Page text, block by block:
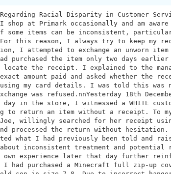
Regarding Racial Disparity in Customer
shop at Primark occasionally and am
some items can be inconsistent,
this reason, I always try to keep my
I attempted to exchange an unworn
purchased the item only two days earlier
locate the receipt. I explained to the
amount paid and asked whether the
using my card details. I was told this was
was refused.nnYesterday 18th
day in the store, I witnessed a WHITE
to return an item without a receipt. To
Joe, willingly searched for her receipt
processed the return without
what I had previously been told and
about inconsistent treatment and potential
own experience later that day further
I had purchased a Minecraft full zip-up